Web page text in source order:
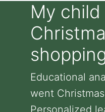
My
Educational
went
Personalized